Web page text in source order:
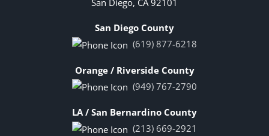
San Diego, CA 92101
San Diego County
(619) 877-6218
Orange / Riverside County
(949) 767-2790
LA / San Bernardino County
(213) 669-2921